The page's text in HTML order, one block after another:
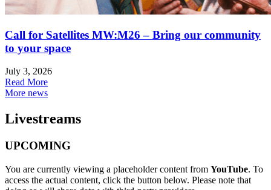
Call for Satellites MW:M26 – Bring our community
to your space
July 3, 2026
Read More
More news
Livestreams
UPCOMING
You are currently viewing a placeholder content from YouTube. To
access the actual content, click the button below. Please note that